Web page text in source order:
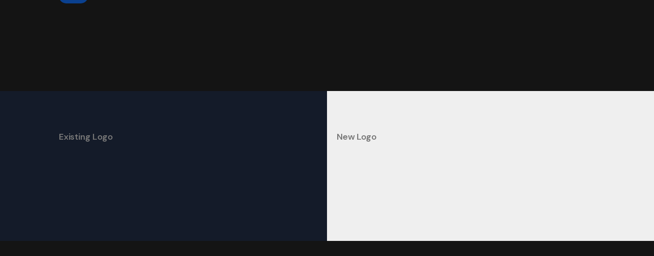
Existing Logo New Logo